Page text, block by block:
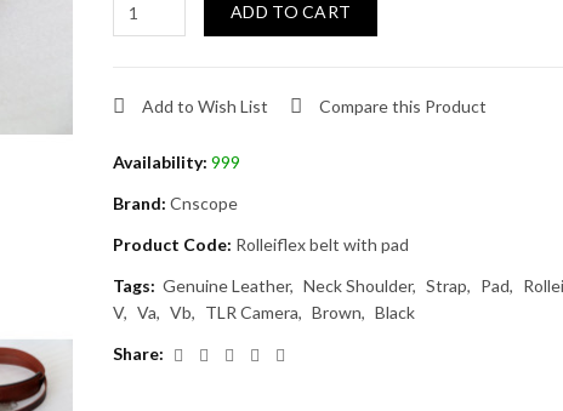
ADD TO CART
Add to Wish List Compare this Product
Availability: 999
Brand: Cnscope
Product Code: Rolleiflex belt with pad
Tags: Genuine Leather Neck Shoulder Strap Pad
V
Va Vb TLR Camera Brown
Black
Share: